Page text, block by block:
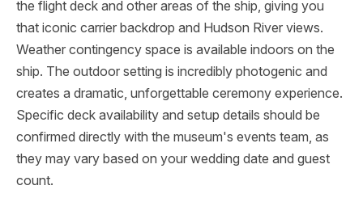
the flight deck and other areas of the ship, giving you
that iconic carrier backdrop and Hudson River views.
Weather contingency space is available indoors on the
ship. The outdoor setting is incredibly photogenic and
creates a dramatic, unforgettable ceremony experience.
Specific deck availability and setup details should be
confirmed directly with the museum's events team, as
they may vary based on your wedding date and guest
count.